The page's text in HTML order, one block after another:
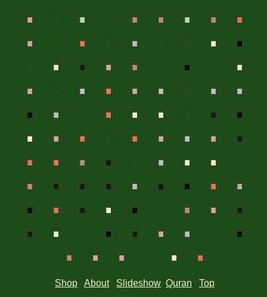
. . . . . . .
. . . . . . . .
. . . . . . . . .
. . . . . . . .
. . . . . . . . .
. . . . . . . . .
. . . . . . . . .
. . . . . . . . .
. . . . . . . . .
. .. ...
Shop About Slideshow Quran
Top